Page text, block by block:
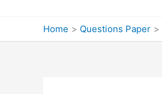
Home Questions Paper